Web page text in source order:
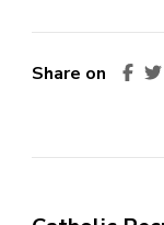
Share on